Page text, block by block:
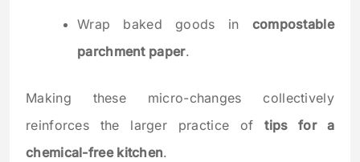
Wrap baked goods in compostable
parchment paper.
Making these micro-changes collectively
reinforces the larger practice oftips for a
chemical-free kitchen.